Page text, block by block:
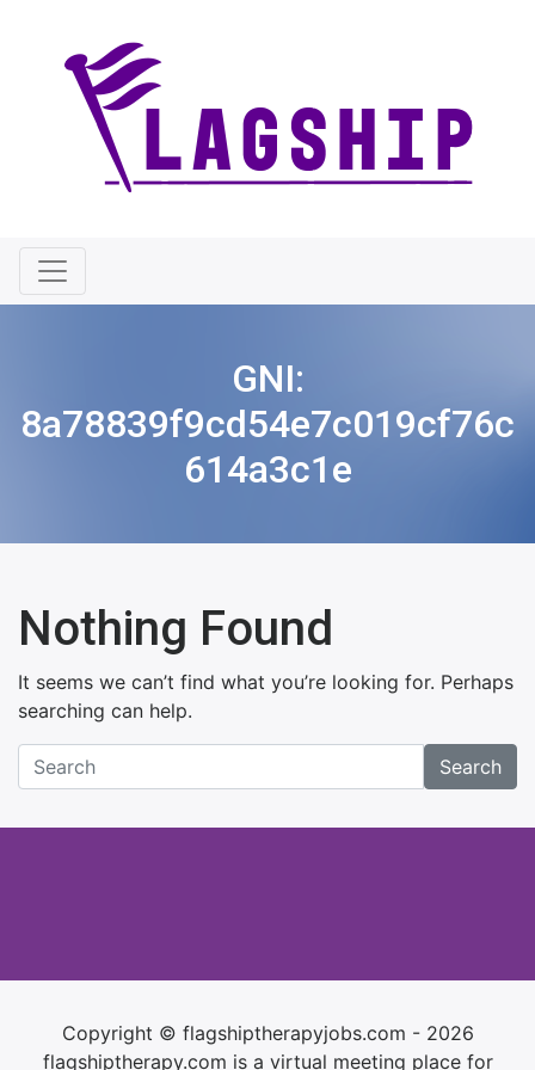
GNI:
8a78839f9cd54e7c019cf76c
614a3c1e
Nothing Found
It seems we can’t find what you’re looking for. Perhaps
searching can help.
Search
Copyright © flagshiptherapyjobs.com - 2026
flagshiptherapy.com is a virtual meeting place for